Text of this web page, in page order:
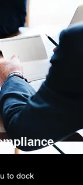
to dock